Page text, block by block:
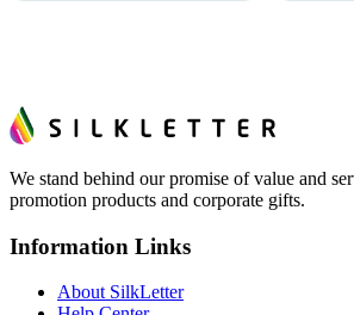
We stand behind our promise of value and
promotion products and corporate gifts.
Information Links
About SilkLetter